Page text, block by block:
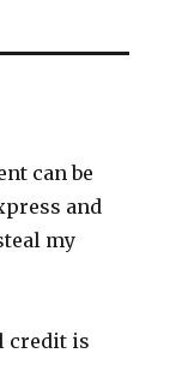
can be
and
my
credit is